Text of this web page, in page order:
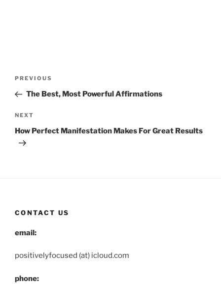
Previous
Post
PREVIOUS
The Best, Most Powerful Affirmations
Next
Post
NEXT
How Perfect Manifestation Makes For Great Results
CONTACT US
email:
positivelyfocused (at) icloud.com
phone: